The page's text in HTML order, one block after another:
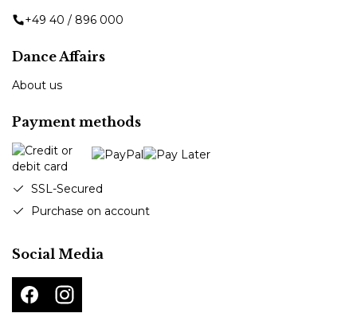
+49 40 / 896 000
Dance Affairs
About us
Payment methods
SSL-Secured
Purchase on account
Social Media